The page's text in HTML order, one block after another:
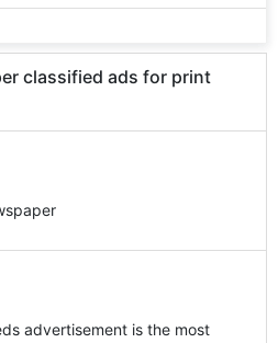
classified ads for print
advertisement is the most